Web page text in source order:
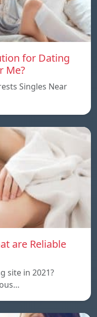
for Dating
Me?
Singles Near
are Reliable
site in 2021?